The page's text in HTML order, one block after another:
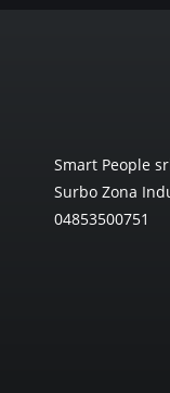
Smart People
Surbo Zona
04853500751